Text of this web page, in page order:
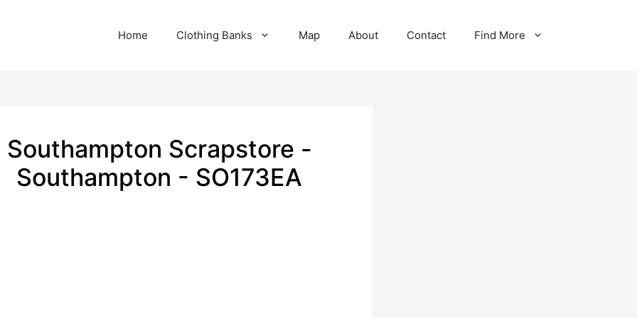
Home Clothing Banks Map About Contact Find More
Southampton Scrapstore -
Southampton - SO173EA